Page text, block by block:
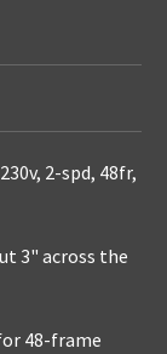
2-spd, 48fr,
3" across the
48-frame